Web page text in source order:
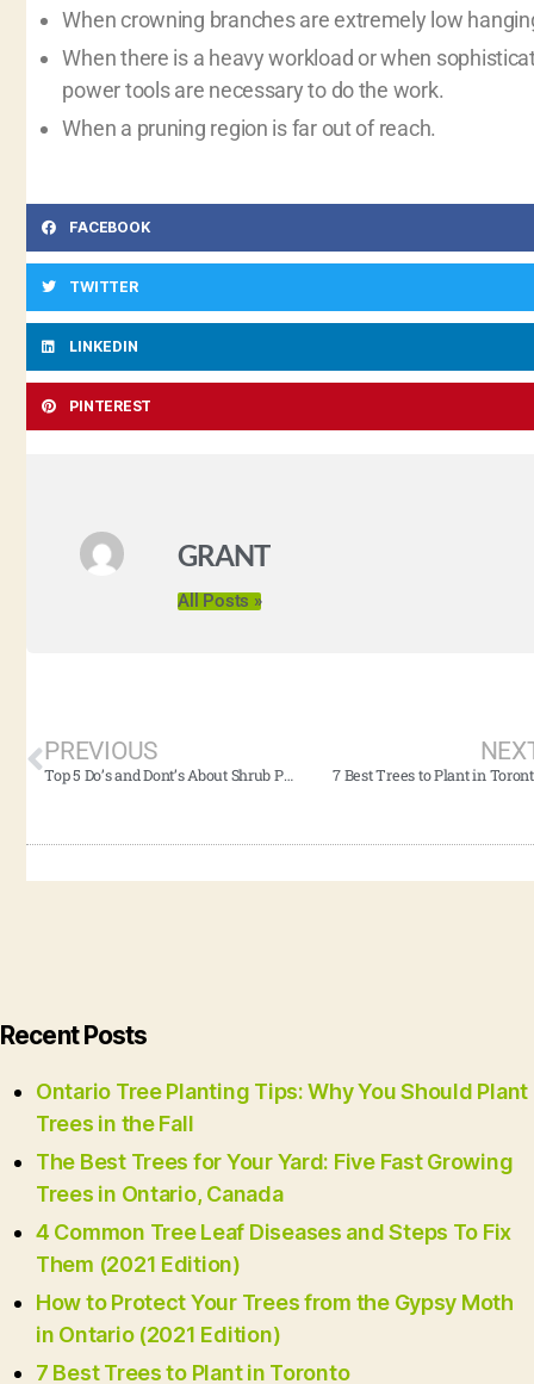
When crowning branches are extremely low
When there is a heavy workload or when
power tools are necessary to do the work.
When a pruning region is far out of reach.
FACEBOOK
TWITTER
LINKEDIN
PINTEREST
GRANT
All Posts »
PREVIOUS
Top 5 Do’s and Dont’s About Shrub Pruning (2021 Edition) 7 Best Trees to Plant in
Recent Posts
Ontario Tree Planting Tips: Why You Should Plant
Trees in the Fall
The Best Trees for Your Yard: Five Fast Growing
Trees in Ontario, Canada
4 Common Tree Leaf Diseases and Steps To Fix
Them (2021 Edition)
How to Protect Your Trees from the Gypsy Moth
in Ontario (2021 Edition)
7 Best Trees to Plant in Toronto